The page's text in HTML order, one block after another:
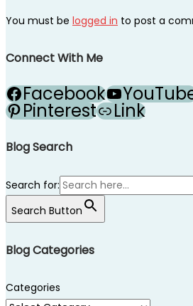
You must be logged in to post a
Connect With Me
Facebook
Pinterest Link
Blog Search
Search for:
Search Button
Blog Categories
Categories